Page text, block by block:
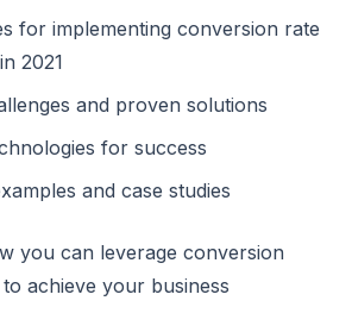
for implementing conversion rate
2021
and proven solutions
for success
and case studies
you can leverage conversion
achieve your business